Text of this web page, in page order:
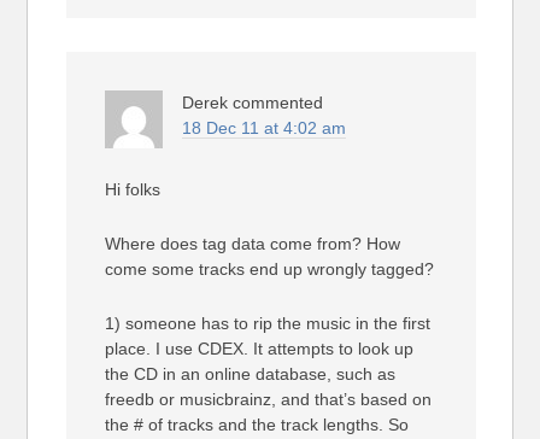
Derek commented
18 Dec 11 at 4:02 am
Hi folks
Where does tag data come from? How
come some tracks end up wrongly tagged?
1) someone has to rip the music in the first
place. I use CDEX. It attempts to look up
the CD in an online database, such as
freedb or musicbrainz, and that’s based on
the # of tracks and the track lengths. So